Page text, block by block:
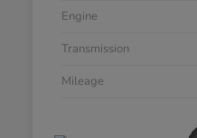
Engine
Transmission
Mileage